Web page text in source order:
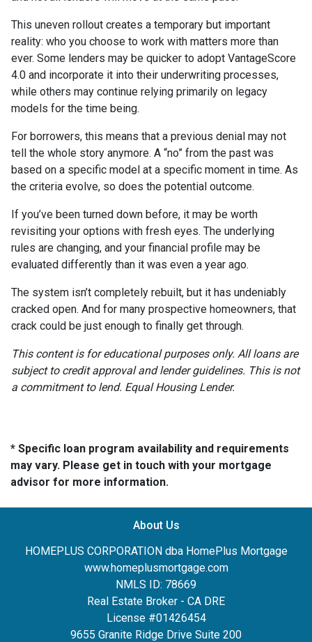
This uneven rollout creates a temporary but important
reality: who you choose to work with matters more than
ever. Some lenders may be quicker to adopt VantageScore
4.0 and incorporate it into their underwriting processes,
while others may continue relying primarily on legacy
models for the time being.
For borrowers, this means that a previous denial may not
tell the whole story anymore. A “no” from the past was
based on a specific model at a specific moment in time. As
the criteria evolve, so does the potential outcome.
If you’ve been turned down before, it may be worth
revisiting your options with fresh eyes. The underlying
rules are changing, and your financial profile may be
evaluated differently than it was even a year ago.
The system isn’t completely rebuilt, but it has undeniably
cracked open. And for many prospective homeowners, that
crack could be just enough to finally get through.
This content is for educational purposes only. All loans are
subject to credit approval and lender guidelines. This is not
a commitment to lend. Equal Housing Lender.
* Specific loan program availability and requirements
may vary. Please get in touch with your mortgage
advisor for more information.
About Us
HOMEPLUS CORPORATION dba HomePlus Mortgage
www.homeplusmortgage.com
NMLS ID: 78669
Real Estate Broker - CA DRE
License #01426454
9655 Granite Ridge Drive Suite 200